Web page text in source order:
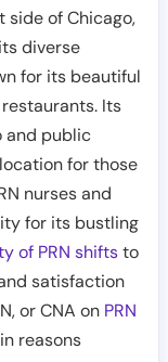
side of Chicago,
diverse
for its beautiful
Its
and public
for those
nurses and
for its bustling
of PRN shiftsto
satisfaction
or CNA on PRN
reasons